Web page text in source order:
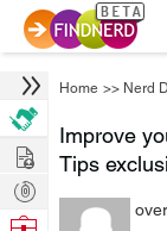
Home >> Nerd
Improve
Tips
Hire
Post
Projects
Browse